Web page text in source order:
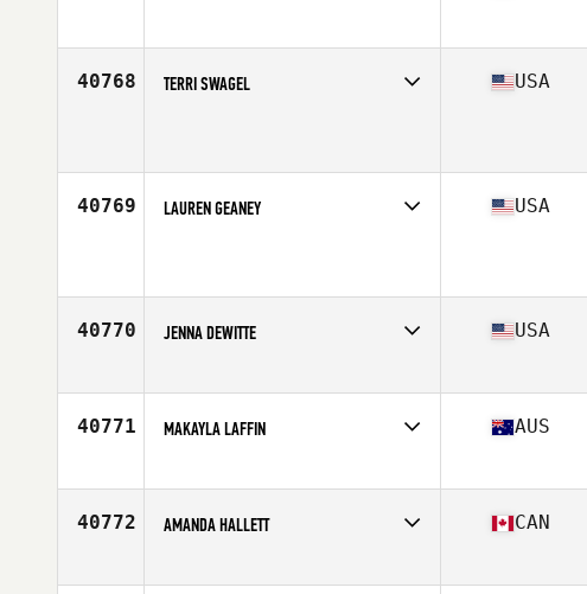
Age
52
40768 TERRI SWAGEL USA
40769 LAUREN GEANEY USA
40770 JENNA DEWITTE
Age
25
USA
40771 MAKAYLA LAFFIN
Age
24
AUS
40772 AMANDA HALLETT
Age
30
CAN